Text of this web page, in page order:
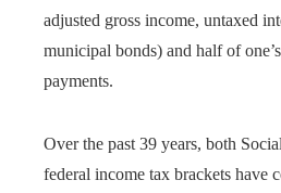
adjusted gross income, untaxed
municipal bonds) and half of
payments.
Over the past 39 years, both
federal income tax brackets have